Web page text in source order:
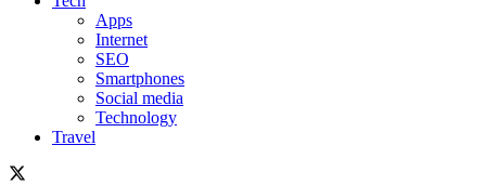
Apps
Internet
SEO
Smartphones
Social media
Technology
Travel